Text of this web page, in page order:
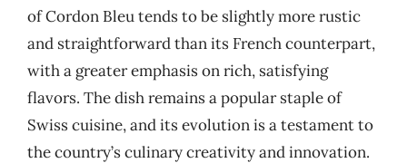
of Cordon Bleu tends to be slightly more rustic
and straightforward than its French counterpart,
with a greater emphasis on rich, satisfying
flavors. The dish remains a popular staple of
Swiss cuisine, and its evolution is a testament to
the country’s culinary creativity and innovation.